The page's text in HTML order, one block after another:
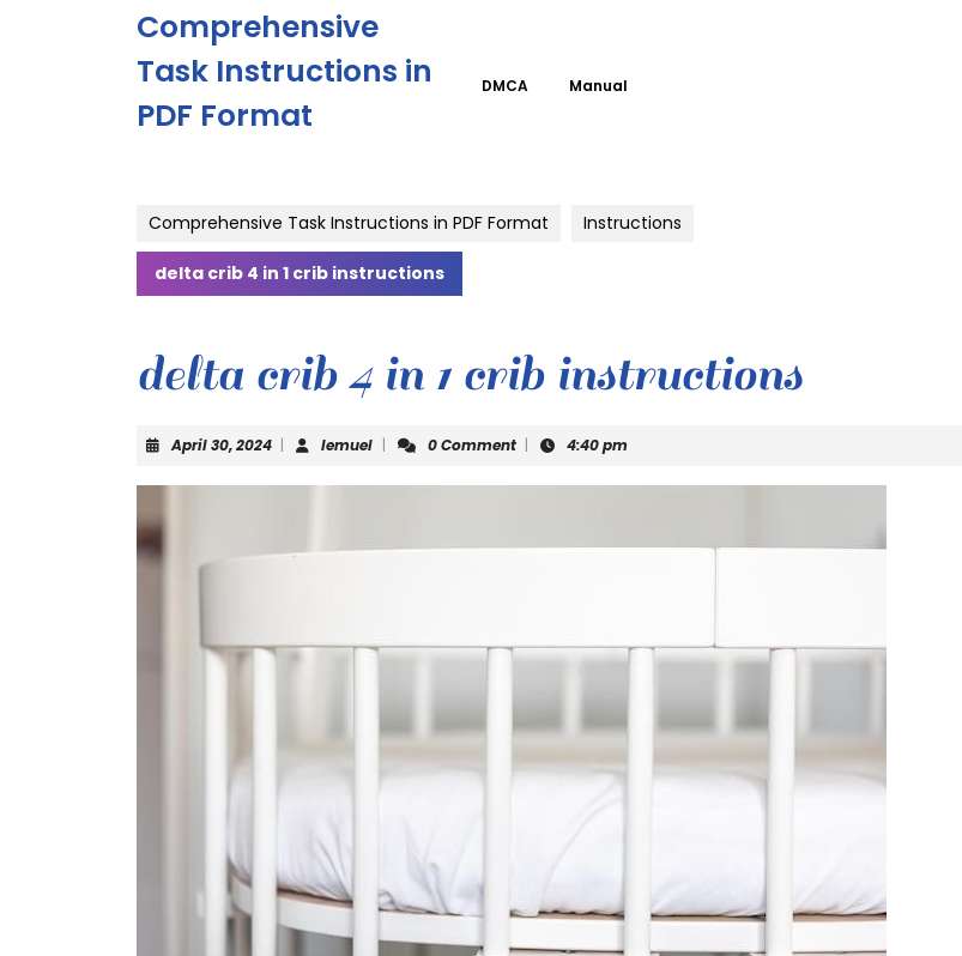
Comprehensive
Task Instructions in
PDF Format
DMCA Manual
Comprehensive Task Instructions in PDF Format Instructions
delta crib 4 in 1 crib instructions
delta crib 4 in 1 crib instructions
April 30, 2024April
2024
| lemuellemuel
| 0 Comment | 4:40 pm